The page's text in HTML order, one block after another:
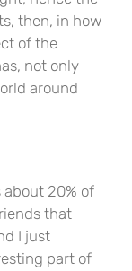
then, in how
of the
not only
around
20% of
that
I just
part of